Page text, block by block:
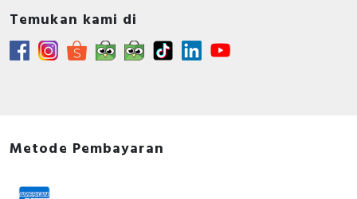
Temukan kami di
Metode Pembayaran